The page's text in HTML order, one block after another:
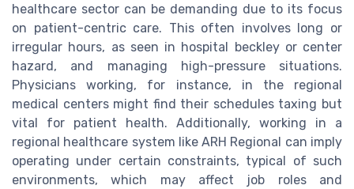
healthcare sector can be demanding due to its focus
on patient-centric care. This often involves long or
irregular hours, as seen in hospital beckley or center
hazard, and managing high-pressure situations.
Physicians working, for instance, in the regional
medical centers might find their schedules taxing but
vital for patient health. Additionally, working in a
regional healthcare system like ARH Regional can imply
operating under certain constraints, typical of such
environments, which may affect job roles and